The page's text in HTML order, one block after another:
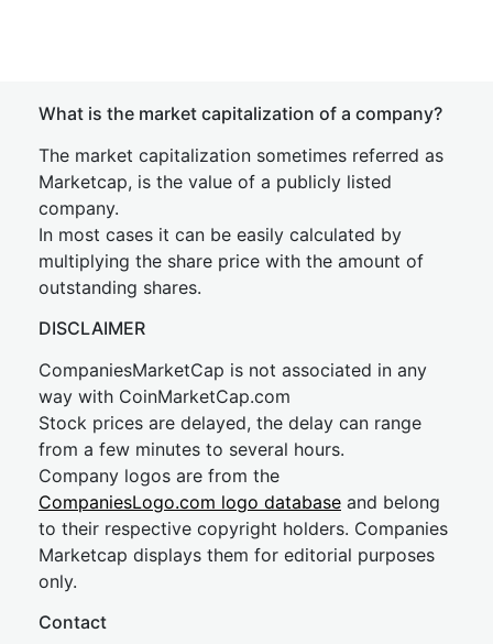
What is the market capitalization of a company?
The market capitalization sometimes referred as
Marketcap, is the value of a publicly listed
company.
In most cases it can be easily calculated by
multiplying the share price with the amount of
outstanding shares.
DISCLAIMER
CompaniesMarketCap is not associated in any
way with CoinMarketCap.com
Stock prices are delayed, the delay can range
from a few minutes to several hours.
Company logos are from the
CompaniesLogo.com logo database and belong
to their respective copyright holders. Companies
Marketcap displays them for editorial purposes
only.
Contact